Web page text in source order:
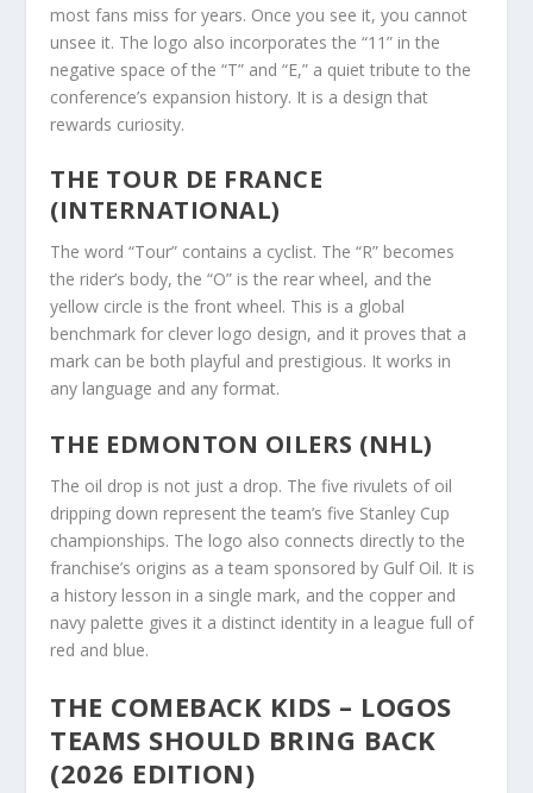
most fans miss for years. Once you see it, you cannot
unsee it. The logo also incorporates the “11” in the
negative space of the “T” and “E,” a quiet tribute to the
conference’s expansion history. It is a design that
rewards curiosity.
THE TOUR DE FRANCE
(INTERNATIONAL)
The word “Tour” contains a cyclist. The “R” becomes
the rider’s body, the “O” is the rear wheel, and the
yellow circle is the front wheel. This is a global
benchmark for clever logo design, and it proves that a
mark can be both playful and prestigious. It works in
any language and any format.
THE EDMONTON OILERS (NHL)
The oil drop is not just a drop. The five rivulets of oil
dripping down represent the team’s five Stanley Cup
championships. The logo also connects directly to the
franchise’s origins as a team sponsored by Gulf Oil. It is
a history lesson in a single mark, and the copper and
navy palette gives it a distinct identity in a league full of
red and blue.
THE COMEBACK KIDS – LOGOS
TEAMS SHOULD BRING BACK
(2026 EDITION)